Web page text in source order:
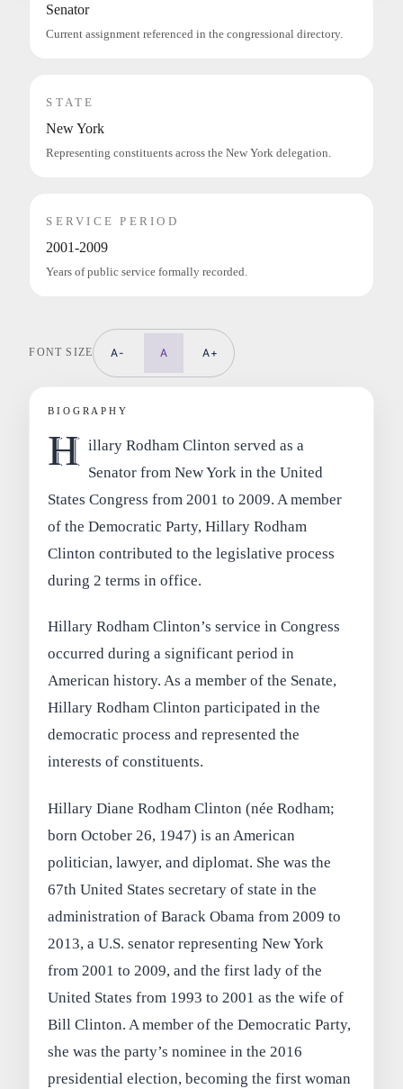
Senator
Current assignment referenced in the congressional directory.
STATE
New York
Representing constituents across the New York delegation.
SERVICE PERIOD
2001-2009
Years of public service formally recorded.
FONT SIZE A- A A+
BIOGRAPHY
H illary Rodham Clinton served as a
Senator from New York in the United
States Congress from 2001 to 2009. A member
of the Democratic Party, Hillary Rodham
Clinton contributed to the legislative process
during 2 terms in office.
Hillary Rodham Clinton’s service in Congress
occurred during a significant period in
American history. As a member of the Senate,
Hillary Rodham Clinton participated in the
democratic process and represented the
interests of constituents.
Hillary Diane Rodham Clinton (née Rodham;
born October 26, 1947) is an American
politician, lawyer, and diplomat. She was the
67th United States secretary of state in the
administration of Barack Obama from 2009 to
2013, a U.S. senator representing New York
from 2001 to 2009, and the first lady of the
United States from 1993 to 2001 as the wife of
Bill Clinton. A member of the Democratic Party,
she was the party’s nominee in the 2016
presidential election, becoming the first woman